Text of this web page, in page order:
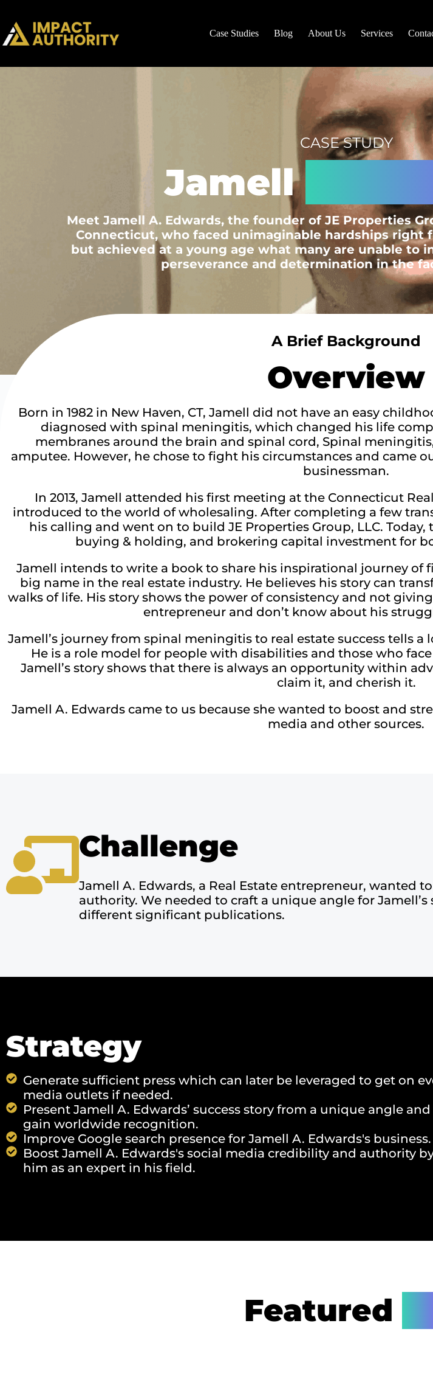
Case Studies Blog About Us Services
CASE STUDY
JamellA.
Meet Jamell A. Edwards, the founder of JE Properties
Connecticut, who faced unimaginable hardships right
but achieved at a young age what many are unable to
perseverance and determination in the
A Brief Background
Overview
Born in 1982 in New Haven, CT, Jamell did not have an easy
diagnosed with spinal meningitis, which changed his life
membranes around the brain and spinal cord, Spinal
amputee. However, he chose to fight his circumstances and came
businessman.
In 2013, Jamell attended his first meeting at the Connecticut
introduced to the world of wholesaling. After completing a few
his calling and went on to build JE Properties Group, LLC.
buying & holding, and brokering capital investment for
Jamell intends to write a book to share his inspirational journey
big name in the real estate industry. He believes his story can
walks of life. His story shows the power of consistency and not
entrepreneur and don’t know about his
Jamell’s journey from spinal meningitis to real estate success tells
He is a role model for people with disabilities and those who
Jamell’s story shows that there is always an opportunity within
claim it, and cherish it.
Jamell A. Edwards came to us because she wanted to boost and
media and other sources.
Challenge
Jamell A. Edwards, a Real Estate entrepreneur, wanted
authority. We needed to craft a unique angle for
different significant publications.
Strategy
Generate sufficient press which can later be leveraged to get on
media outlets if needed.
Present Jamell A. Edwards’ success story from a unique angle
gain worldwide recognition.
Improve Google search presence for Jamell A. Edwards's business.
Boost Jamell A. Edwards's social media credibility and authority
him as an expert in his field.
Featured